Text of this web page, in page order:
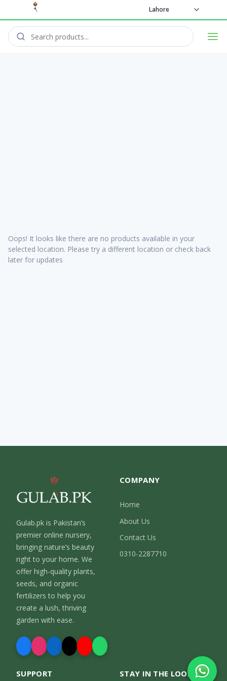
Lahore
Oops! It looks like there are no products available in your
selected location. Please try a different location or check back
later for updates
Gulab.pk is Pakistan’s
premier online nursery,
bringing nature’s beauty
right to your home. We
offer high-quality plants,
seeds, and organic
fertilizers to help you
create a lush, thriving
garden with ease.
COMPANY
Home
About Us
Contact Us
0310-2287710
SUPPORT STAY IN THE LOOP